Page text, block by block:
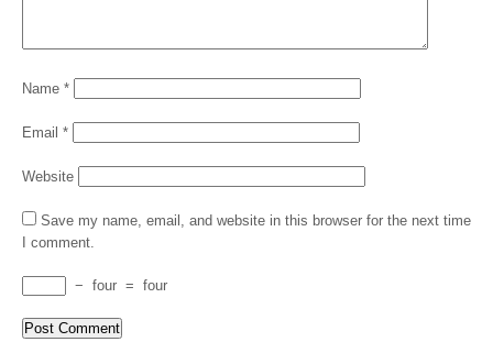
Name *
Email *
Website
Save my name, email, and website in this browser for the next time
I comment.
− four = four